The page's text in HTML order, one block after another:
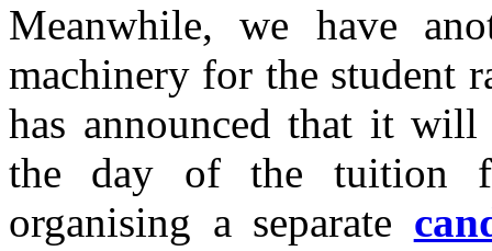
Meanwhile, we have
machinery for the student
has announced that it
the day of the tuition
organising a separate